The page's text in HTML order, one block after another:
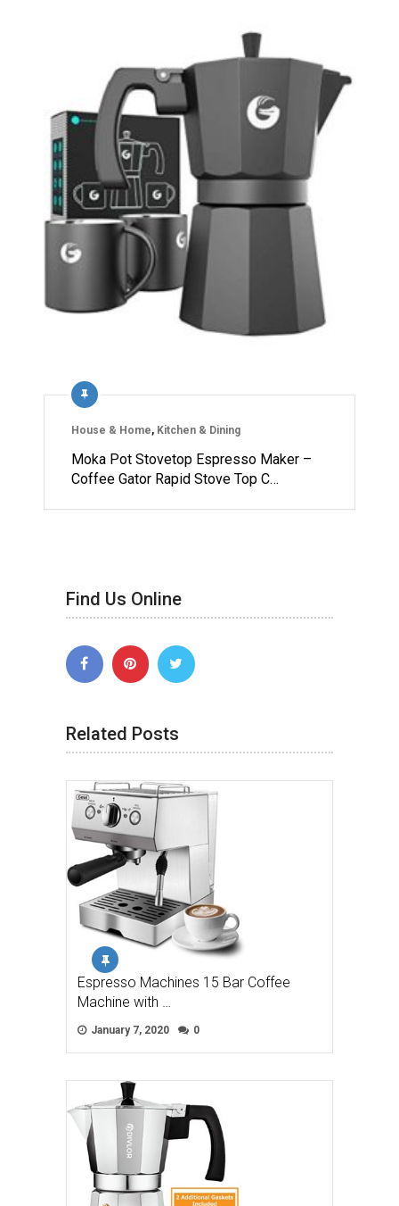
House & Home, Kitchen & Dining
Moka Pot Stovetop Espresso Maker –
Coffee Gator Rapid Stove Top C…
Find Us Online
Related Posts
Espresso Machines 15 Bar Coffee
Machine with …
January 7, 2020 0